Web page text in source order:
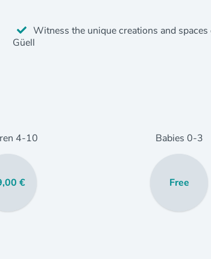
Witness the unique creations and spaces
Güell
4-10
€
Babies 0-3
Free